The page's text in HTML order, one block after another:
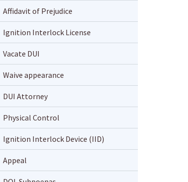
Affidavit of Prejudice
Ignition Interlock License
Vacate DUI
Waive appearance
DUI Attorney
Physical Control
Ignition Interlock Device (IID)
Appeal